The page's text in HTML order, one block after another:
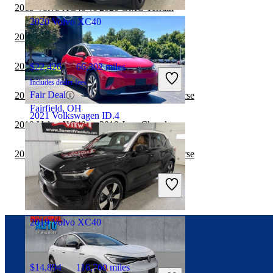
2021 Volkswagen ID.4
$21,547 36,681 miles
Includes dealer fees
Fair Deal
West Chester, OH
2020 Volvo XC40
$22,426 66,302 miles
Includes dealer fees
Fair Deal
Fairfield, OH
2019 Volvo XC40
$14,894 116,760 miles
2019 Volvo XC40 vs 2020 GMC Terrain
2019 Volvo XC40 vs 2020 Jeep Wrangler
2019 Volvo XC40 vs 2020 Jeep Cherokee
2019 Volvo XC40 vs 2020 Chevrolet Traverse
2019 Volvo XC40 vs 2019 Jeep Cherokee
2019 Volvo XC40 vs 2019 Chevrolet Traverse
Connect with us